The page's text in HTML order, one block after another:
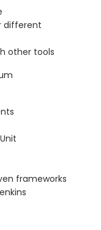
different
other tools
frameworks